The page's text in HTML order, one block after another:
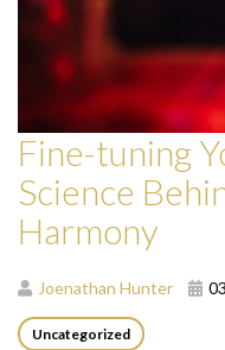
Fine-tuning
Science
Harmony
Joenathan Hunter
Uncategorized